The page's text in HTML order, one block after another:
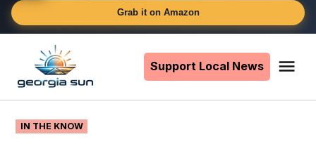
Grab it on Amazon
content
Support Local News
POSTED
IN
IN THE KNOW